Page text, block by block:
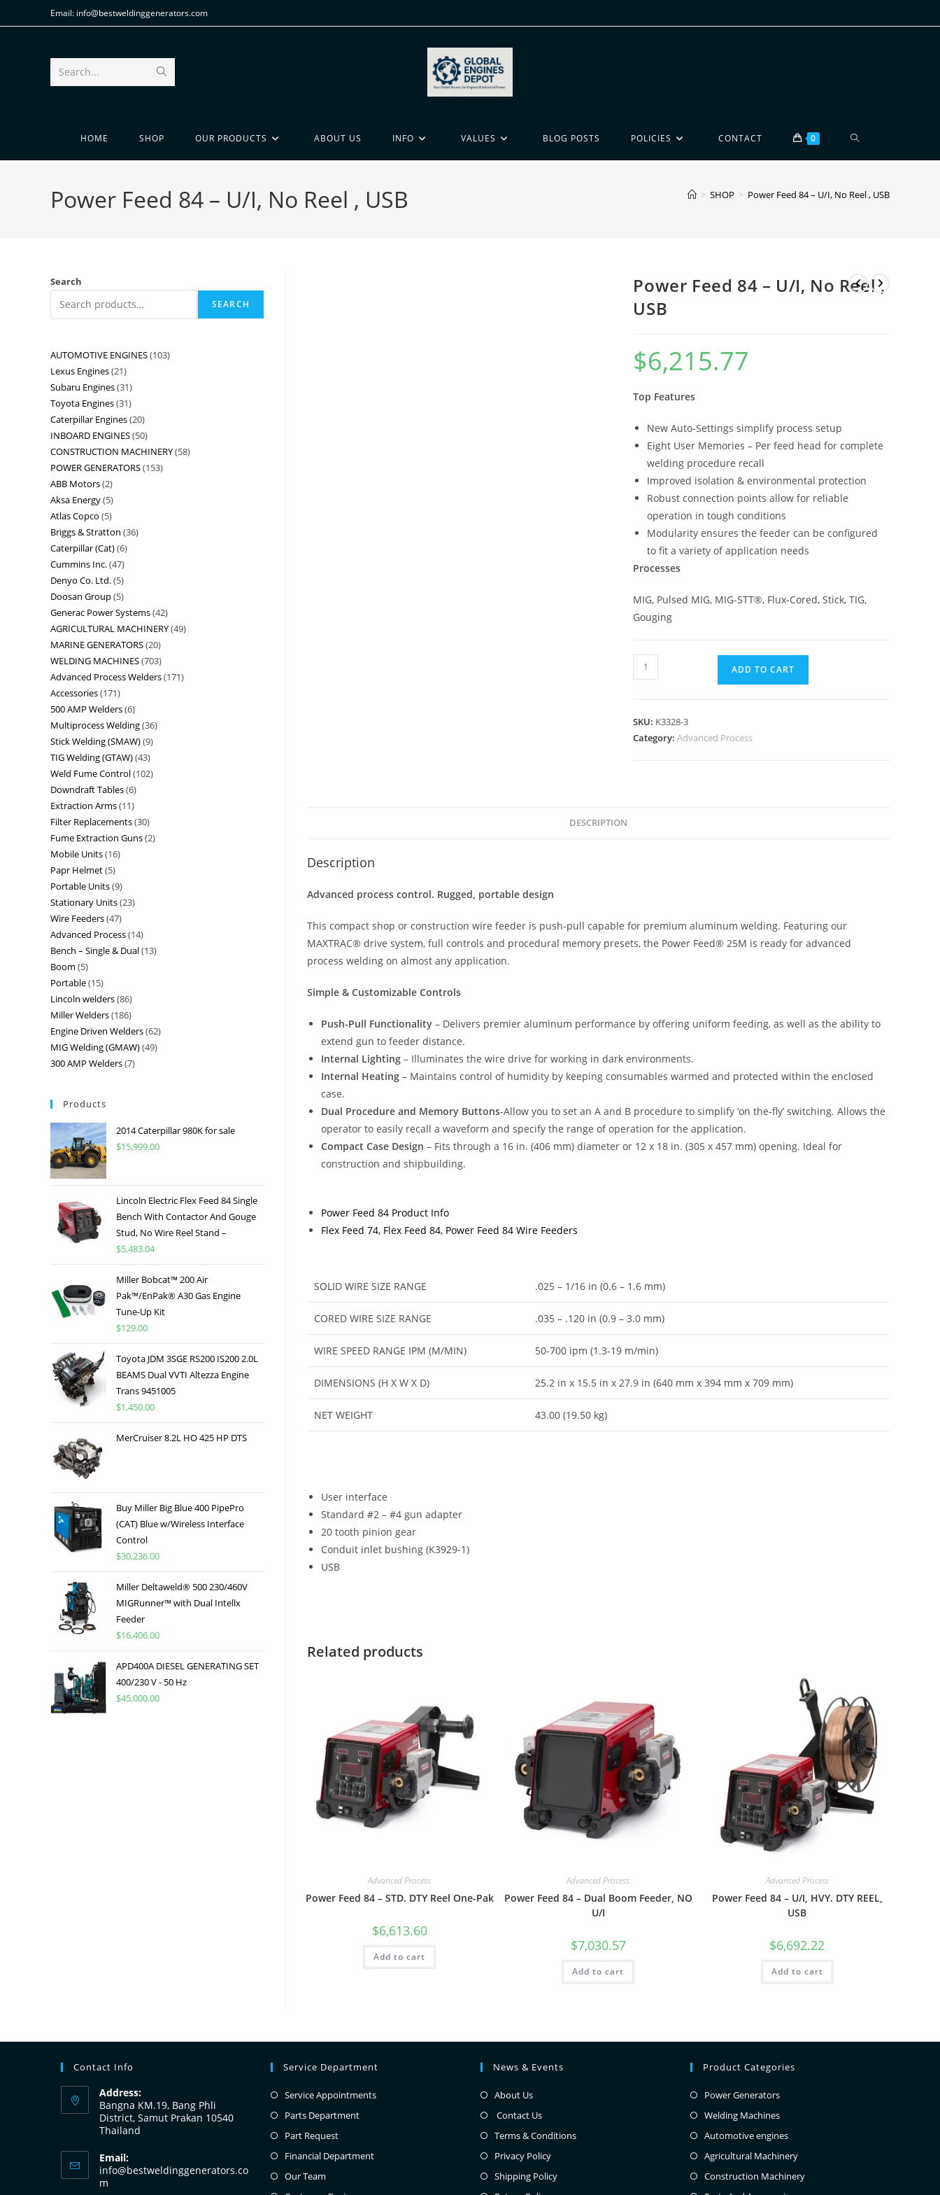
Email: info@bestweldinggenerators.com
Search...
HOME SHOP OUR PRODUCTS ABOUT US INFO VALUES BLOG POSTS POLICIES CONTACT 0
Power Feed 84 – U/I, No Reel , USB > SHOP > Power Feed 84 – U/I, No Reel , USB
Power Feed 84 – U/I, No Reel ,
USB
$6,215.77
Top Features
New Auto-Settings simplify process setup
Eight User Memories – Per feed head for complete
welding procedure recall
Improved isolation & environmental protection
Robust connection points allow for reliable
operation in tough conditions
Modularity ensures the feeder can be configured
to fit a variety of application needs
Processes
MIG, Pulsed MIG, MIG-STT®, Flux-Cored, Stick, TIG,
Gouging
ADD TO CART
SKU: K3328-3
Category:Advanced Process
DESCRIPTION
Description
Advanced process control. Rugged, portable design
This compact shop or construction wire feeder is push-pull capable for premium aluminum welding. Featuring our
MAXTRAC® drive system, full controls and procedural memory presets, the Power Feed® 25M is ready for advanced
process welding on almost any application.
Simple & Customizable Controls
Push-Pull Functionality – Delivers premier aluminum performance by offering uniform feeding, as well as the ability to
extend gun to feeder distance.
Internal Lighting – Illuminates the wire drive for working in dark environments.
Internal Heating – Maintains control of humidity by keeping consumables warmed and protected within the enclosed
case.
Dual Procedure and Memory Buttons-Allow you to set an A and B procedure to simplify ‘on the-fly’ switching. Allows the
operator to easily recall a waveform and specify the range of operation for the application.
Compact Case Design – Fits through a 16 in. (406 mm) diameter or 12 x 18 in. (305 x 457 mm) opening. Ideal for
construction and shipbuilding.
Power Feed 84 Product Info
Flex Feed 74, Flex Feed 84, Power Feed 84 Wire Feeders
SOLID WIRE SIZE RANGE .025 – 1/16 in (0.6 – 1.6 mm)
CORED WIRE SIZE RANGE .035 – .120 in (0.9 – 3.0 mm)
WIRE SPEED RANGE IPM (M/MIN) 50-700 ipm (1.3-19 m/min)
DIMENSIONS (H X W X D) 25.2 in x 15.5 in x 27.9 in (640 mm x 394 mm x 709 mm)
NET WEIGHT 43.00 (19.50 kg)
User interface
Standard #2 – #4 gun adapter
20 tooth pinion gear
Conduit inlet bushing (K3929-1)
USB
Related products
Advanced Process
Power Feed 84 – STD. DTY Reel One-Pak
$6,613.60
Add to cart
Advanced Process
Power Feed 84 – Dual Boom Feeder, NO
U/I
$7,030.57
Add to cart
Advanced Process
Power Feed 84 – U/I, HVY. DTY REEL,
USB
$6,692.22
Add to cart
Search
SEARCH
AUTOMOTIVE ENGINES 103
Lexus Engines 21
Subaru Engines 31
Toyota Engines 31
Caterpillar Engines 20
INBOARD ENGINES 50
CONSTRUCTION MACHINERY 58
POWER GENERATORS 153
ABB Motors 2
Aksa Energy 5
Atlas Copco 5
Briggs & Stratton 36
Caterpillar (Cat) 6
Cummins Inc. 47
Denyo Co. Ltd. 5
Doosan Group 5
Generac Power Systems 42
AGRICULTURAL MACHINERY 49
MARINE GENERATORS 20
WELDING MACHINES 703
Advanced Process Welders 171
Accessories 171
500 AMP Welders 6
Multiprocess Welding 36
Stick Welding (SMAW) 9
TIG Welding (GTAW) 43
Weld Fume Control 102
Downdraft Tables 6
Extraction Arms 11
Filter Replacements 30
Fume Extraction Guns 2
Mobile Units 16
Papr Helmet 5
Portable Units 9
Stationary Units 23
Wire Feeders 47
Advanced Process 14
Bench – Single & Dual 13
Boom 5
Portable 15
Lincoln welders 86
Miller Welders 186
Engine Driven Welders 62
MIG Welding (GMAW) 49
300 AMP Welders 7
Products
2014 Caterpillar 980K for sale
$15,999.00
Lincoln Electric Flex Feed 84 Single
Bench With Contactor And Gouge
Stud, No Wire Reel Stand –
$5,483.04
Miller Bobcat™ 200 Air
Pak™/EnPak® A30 Gas Engine
Tune-Up Kit
$129.00
Toyota JDM 3SGE RS200 IS200 2.0L
BEAMS Dual VVTI Altezza Engine
Trans 9451005
$1,450.00
MerCruiser 8.2L HO 425 HP DTS
Buy Miller Big Blue 400 PipePro
(CAT) Blue w/Wireless Interface
Control
$30,236.00
Miller Deltaweld® 500 230/460V
MIGRunner™ with Dual Intellx
Feeder
$16,406.00
APD400A DIESEL GENERATING SET
400/230 V - 50 Hz
$45,000.00
Contact Info
Address:
Bangna KM.19, Bang Phli
District, Samut Prakan 10540
Thailand
Email:
info@bestweldinggenerators.co
m
Service Department
Service Appointments
Parts Department
Part Request
Financial Department
Our Team
News & Events
About Us
Contact Us
Terms & Conditions
Privacy Policy
Shipping Policy
Product Categories
Power Generators
Welding Machines
Automotive engines
Agricultural Machinery
Construction Machinery